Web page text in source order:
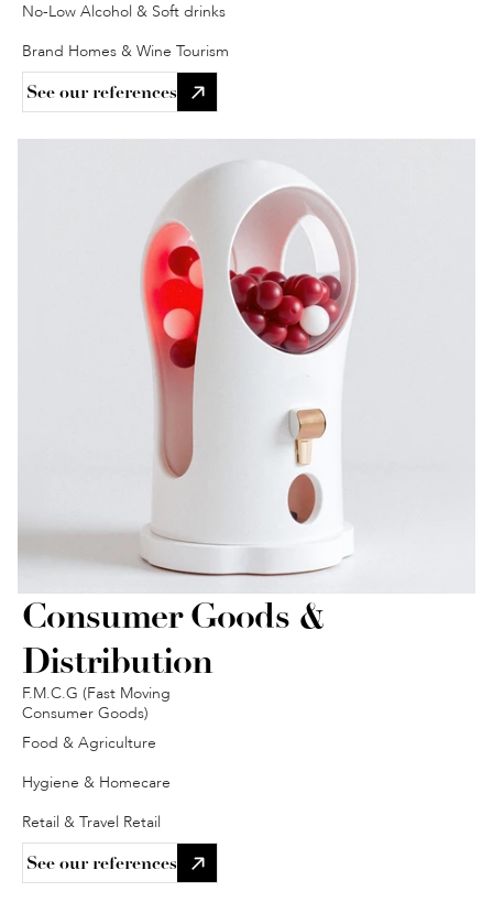
No-Low Alcohol & Soft drinks
Brand Homes & Wine Tourism
See our references
Consumer Goods &
Distribution
F.M.C.G (Fast Moving
Consumer Goods)
Food & Agriculture
Hygiene & Homecare
Retail & Travel Retail
See our references